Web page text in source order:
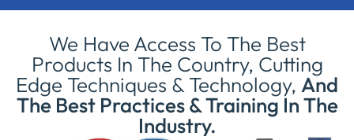
We Have Access To The Best
Products In The Country, Cutting
Edge Techniques & Technology, And
The Best Practices & Training In The
Industry.